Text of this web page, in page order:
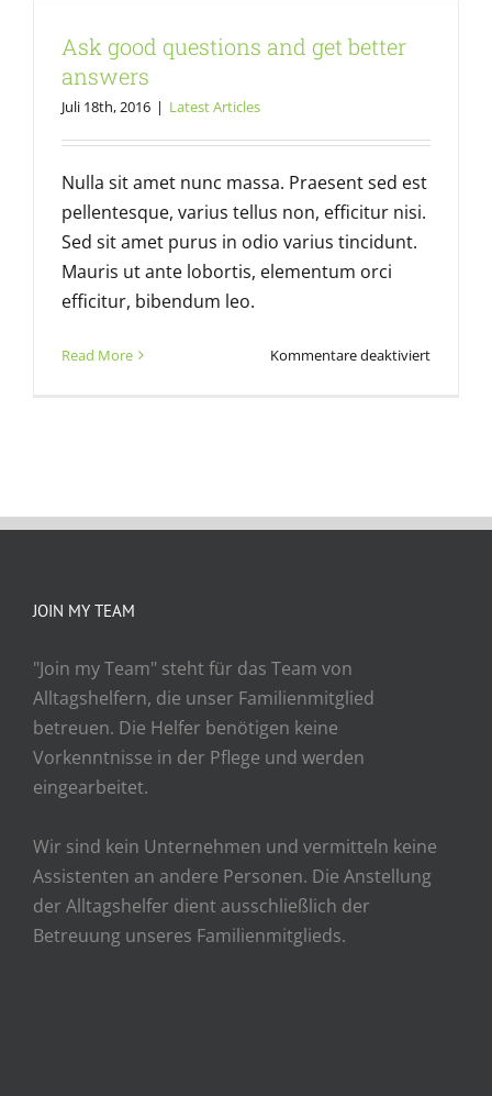
Latest Articles
Ask good questions and get better
answers
Juli 18th, 2016 | Latest Articles
Nulla sit amet nunc massa. Praesent sed est
pellentesque, varius tellus non, efficitur nisi.
Sed sit amet purus in odio varius tincidunt.
Mauris ut ante lobortis, elementum orci
efficitur, bibendum leo.
Read More Kommentare deaktiviertfür
answers
JOIN MY TEAM
"Join my Team" steht für das Team von
Alltagshelfern, die unser Familienmitglied
betreuen. Die Helfer benötigen keine
Vorkenntnisse in der Pflege und werden
eingearbeitet.
Wir sind kein Unternehmen und vermitteln keine
Assistenten an andere Personen. Die Anstellung
der Alltagshelfer dient ausschließlich der
Betreuung unseres Familienmitglieds.